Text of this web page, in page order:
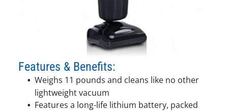
Features & Benefits:
Weighs 11 pounds and cleans like no other
lightweight vacuum
Features a long-life lithium battery, packed